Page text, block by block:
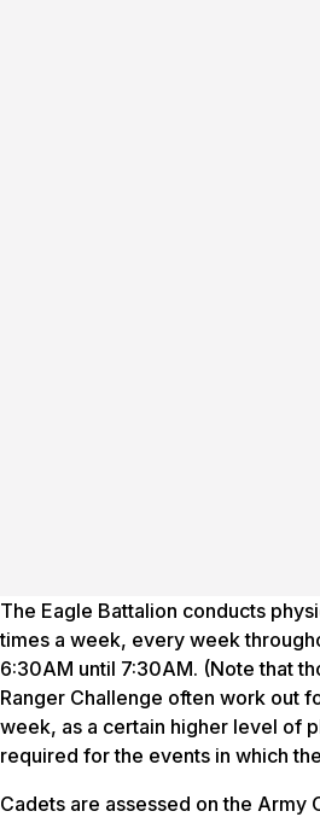
The Eagle Battalion conducts
times a week, every week
6:30AM until 7:30AM. (Note that
Ranger Challenge often work out
week, as a certain higher level of
required for the events in which
Cadets are assessed on the Army